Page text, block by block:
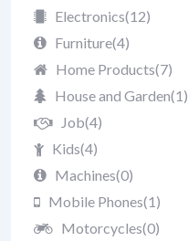
Electronics(12)
Furniture(4)
Home Products(7)
House and Garden(1)
Job(4)
Kids(4)
Machines(0)
Mobile Phones(1)
Motorcycles(0)